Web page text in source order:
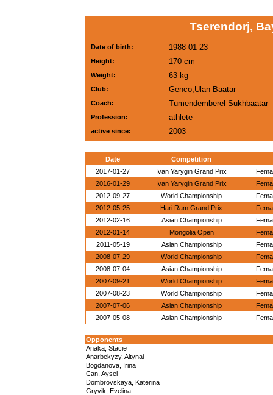
Tserendorj,
Date of birth: 1988-01-23
Height: 170 cm
Weight: 63 kg
Club: Genco;Ulan Baatar
Coach: Tumendemberel Sukhbaatar
Profession: athlete
active since: 2003
Date
Competition
2017-01-27
Ivan Yarygin Grand Prix
2016-01-29
Ivan Yarygin Grand Prix
2012-09-27
World Championship
2012-05-25
Hari Ram Grand Prix
2012-02-16
Asian Championship
2012-01-14
Mongolia Open
2011-05-19
Asian Championship
2008-07-29
World Championship
2008-07-04
Asian Championship
2007-09-21
World Championship
2007-08-23
World Championship
2007-07-06
Asian Championship
2007-05-08
Asian Championship
Opponents
Anaka, Stacie
Anarbekyzy, Altynai
Bogdanova, Irina
Can, Aysel
Dombrovskaya, Katerina
Gryvik, Evelina